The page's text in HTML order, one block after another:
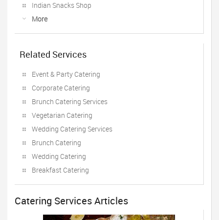
Indian Snacks Shop
More
Related Services
Event & Party Catering
Corporate Catering
Brunch Catering Services
Vegetarian Catering
Wedding Catering Services
Brunch Catering
Wedding Catering
Breakfast Catering
Catering Services Articles